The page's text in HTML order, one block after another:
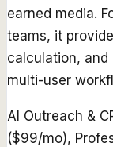
earned media.
teams, it
calculation, and
multi-user
AI Outreach &
($99/mo),